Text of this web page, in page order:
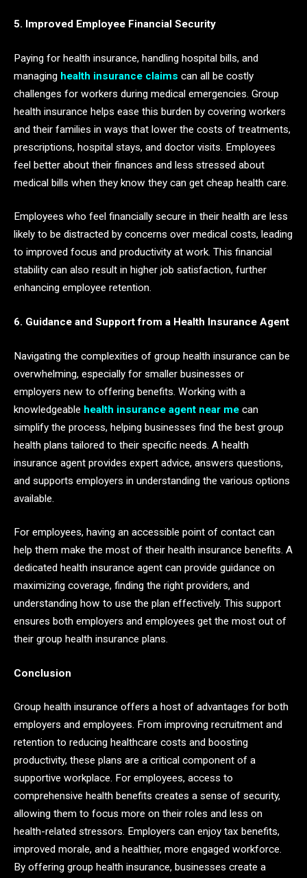
5. Improved Employee Financial Security
Paying for health insurance, handling hospital bills, and
managing health insurance claims can all be costly
challenges for workers during medical emergencies. Group
health insurance helps ease this burden by covering workers
and their families in ways that lower the costs of treatments,
prescriptions, hospital stays, and doctor visits. Employees
feel better about their finances and less stressed about
medical bills when they know they can get cheap health care.
Employees who feel financially secure in their health are less
likely to be distracted by concerns over medical costs, leading
to improved focus and productivity at work. This financial
stability can also result in higher job satisfaction, further
enhancing employee retention.
6. Guidance and Support from a Health Insurance Agent
Navigating the complexities of group health insurance can be
overwhelming, especially for smaller businesses or
employers new to offering benefits. Working with a
knowledgeable health insurance agent near me can
simplify the process, helping businesses find the best group
health plans tailored to their specific needs. A health
insurance agent provides expert advice, answers questions,
and supports employers in understanding the various options
available.
For employees, having an accessible point of contact can
help them make the most of their health insurance benefits. A
dedicated health insurance agent can provide guidance on
maximizing coverage, finding the right providers, and
understanding how to use the plan effectively. This support
ensures both employers and employees get the most out of
their group health insurance plans.
Conclusion
Group health insurance offers a host of advantages for both
employers and employees. From improving recruitment and
retention to reducing healthcare costs and boosting
productivity, these plans are a critical component of a
supportive workplace. For employees, access to
comprehensive health benefits creates a sense of security,
allowing them to focus more on their roles and less on
health-related stressors. Employers can enjoy tax benefits,
improved morale, and a healthier, more engaged workforce.
By offering group health insurance, businesses create a